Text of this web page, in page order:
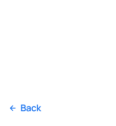
Back